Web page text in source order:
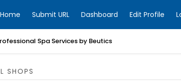
Home Submit URL Dashboard Edit Profile
Spa Services by Beutics
SHOPS